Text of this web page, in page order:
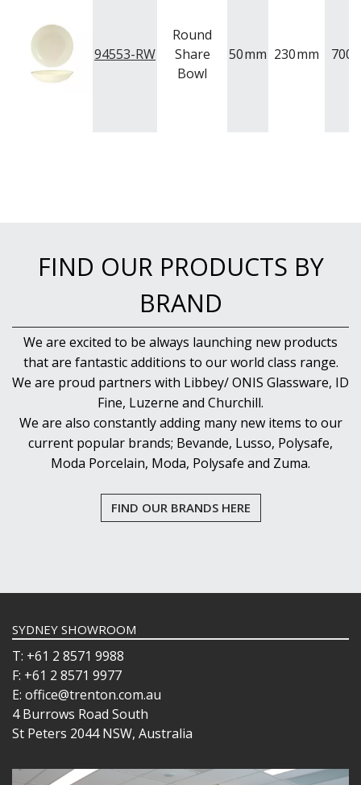
94553-RW
Round
Share
Bowl
50mm 230mm 700
FIND OUR PRODUCTS BY
BRAND
We are excited to be always launching new products
that are fantastic additions to our world class range.
We are proud partners with Libbey/ ONIS Glassware, ID
Fine, Luzerne and Churchill.
We are also constantly adding many new items to our
current popular brands; Bevande, Lusso, Polysafe,
Moda Porcelain, Moda, Polysafe and Zuma.
FIND OUR BRANDS HERE
SYDNEY SHOWROOM
T: +61 2 8571 9988
F: +61 2 8571 9977
E: office@trenton.com.au
4 Burrows Road South
St Peters 2044 NSW, Australia